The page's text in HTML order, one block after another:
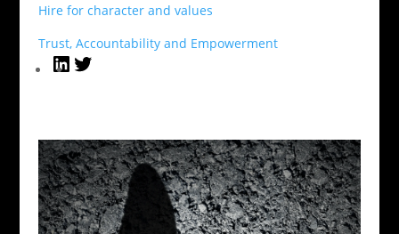
Hire for character and values
Trust, Accountability and Empowerment
LinkedIn